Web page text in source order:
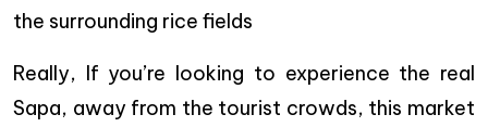
the surrounding rice fields
Really, If you’re looking to experience the real
Sapa, away from the tourist crowds, this market